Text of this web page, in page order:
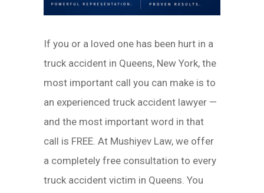
If you or a loved one has been hurt in a
truck accident in Queens, New York, the
most important call you can make is to
an experienced truck accident lawyer —
and the most important word in that
call is FREE. At Mushiyev Law, we offer
a completely free consultation to every
truck accident victim in Queens. You